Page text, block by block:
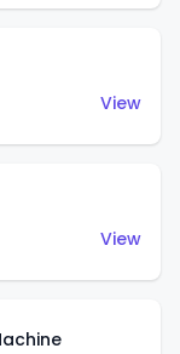
View
View